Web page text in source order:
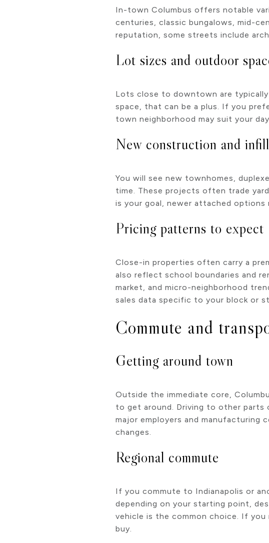
In-town Columbus offers notable
centuries, classic bungalows, mid-
reputation, some streets include
Lot sizes and outdoor
Lots close to downtown are
space, that can be a plus. If you
town neighborhood may suit your
New construction and infill
You will see new townhomes,
time. These projects often trade
is your goal, newer attached
Pricing patterns to expect
Close-in properties often carry a
also reflect school boundaries and
market, and micro-neighborhood
sales data specific to your block or
Commute and
Getting around town
Outside the immediate core,
to get around. Driving to other
major employers and
changes.
Regional commute
If you commute to Indianapolis or
depending on your starting point,
vehicle is the common choice. If
buy.